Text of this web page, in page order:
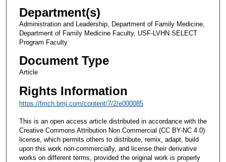
Department(s)
Administration and Leadership, Department of Family Medicine,
Department of Family Medicine Faculty, USF-LVHN SELECT
Program Faculty
Document Type
Article
Rights Information
https://fmch.bmj.com/content/7/2/e000085
This is an open access article distributed in accordance with the
Creative Commons Attribution Non Commercial (CC BY-NC 4.0)
license, which permits others to distribute, remix, adapt, build
upon this work non-commercially, and license their derivative
works on different terms, provided the original work is properly